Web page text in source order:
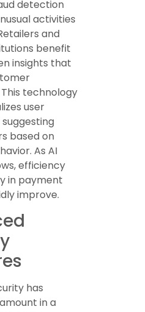
detection
activities
and
benefit
insights that
technology
user
based on
As AI
efficiency
in payment
improve.
has
in a